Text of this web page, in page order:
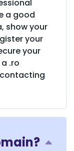
a good
show your
your
your
.ro